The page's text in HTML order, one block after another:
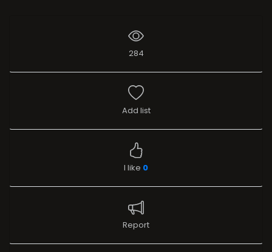
284
Add list
I like 0
Report